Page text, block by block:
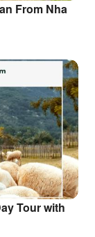
From Nha
Tour
Tour with